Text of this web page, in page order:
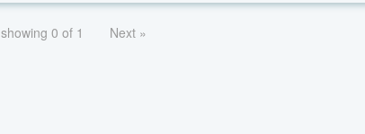
showing 0 of 1 Next »